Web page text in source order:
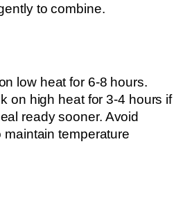
to combine.
low heat for 6-8 hours.
on high heat for 3-4 hours if
ready sooner. Avoid
temperature